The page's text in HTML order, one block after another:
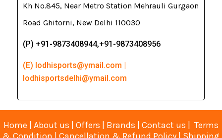
Kh No.845, Near Metro Station Mehrauli Gurgaon
Road Ghitorni, New Delhi 110030
(P) +91-9873408944,+91-9873408956
(E) lodhisports@ymail.com |
lodhisportsdelhi@ymail.com
Home | About us | Offers | Brands | Contact us | Terms